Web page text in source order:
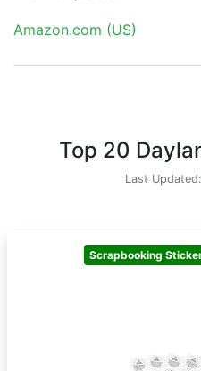
Amazon.com (US)
Top 20
Last
Scrapbooking